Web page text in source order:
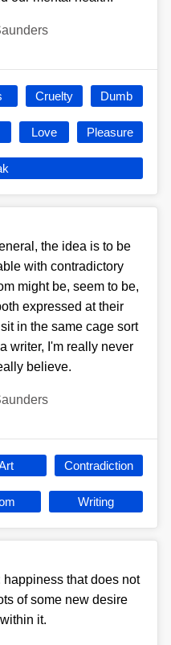
Cruelty Dumb
Love Pleasure
the idea is to be
with contradictory
might be, seem to be,
expressed at their
in the same cage sort
writer, I'm really never
believe.
Contradiction
Writing
happiness that does not
of some new desire
it.